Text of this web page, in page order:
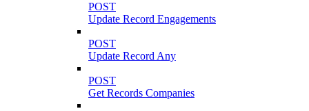
POST
Update Record Engagements
POST
Update Record Any
POST
Get Records Companies